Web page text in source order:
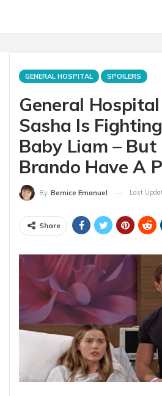
GENERAL HOSPITAL SPOILERS
General
Sasha Is
Baby Liam – But
Brando Have A
By Bernice Emanuel Last
Share